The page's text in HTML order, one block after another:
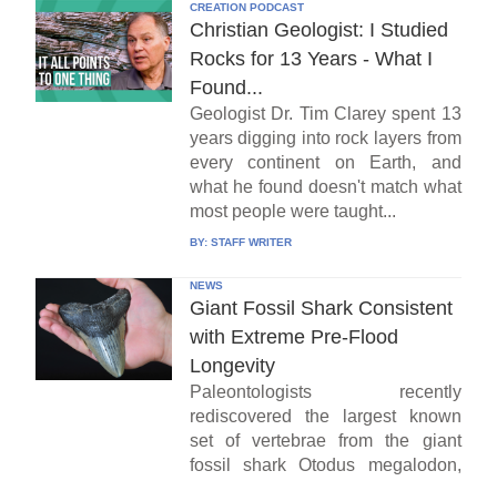
CREATION PODCAST
Christian Geologist: I Studied
Rocks for 13 Years - What I
Found...
Geologist Dr. Tim Clarey spent 13
years digging into rock layers from
every continent on Earth, and
what he found doesn't match what
most people were taught...
BY: STAFF WRITER
NEWS
Giant Fossil Shark Consistent
with Extreme Pre-Flood
Longevity
Paleontologists recently
rediscovered the largest known
set of vertebrae from the giant
fossil shark Otodus megalodon,